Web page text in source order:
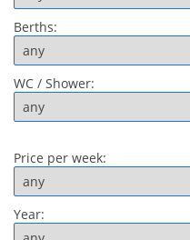
Berths:
WC / Shower:
Price per week:
Year: